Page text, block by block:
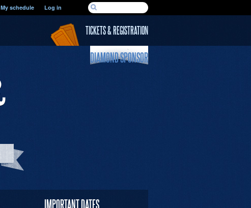
SEARCH FORM
Search
My schedule Log in
TICKETS & REGISTRATION
DIAMOND SPONSOR
IMPORTANT DATES